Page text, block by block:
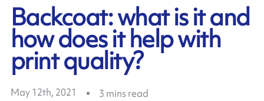
Backcoat: what is it and
how does it help with
print quality?
May 12th, 2021 3 mins read